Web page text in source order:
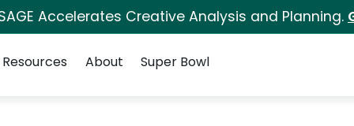
Accelerates Creative Analysis and Planning.
Resources About Super Bowl